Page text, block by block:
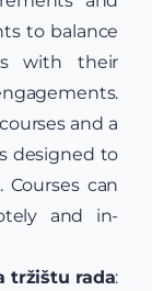
to balance
with their
and a
designed to
can
and in-
tržištu rada: